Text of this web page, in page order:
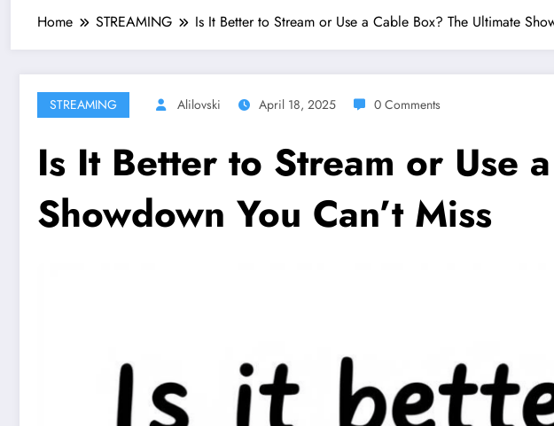
Home STREAMING Is It Better to Stream or Use a Cable Box? The Ultimate
STREAMING Alilovski April 18, 2025 0 Comments
Is It Better to Stream or Use
Showdown You Can’t Miss